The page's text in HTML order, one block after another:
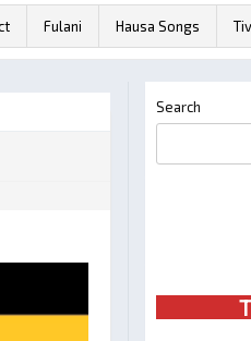
Fulani Hausa Songs
Search